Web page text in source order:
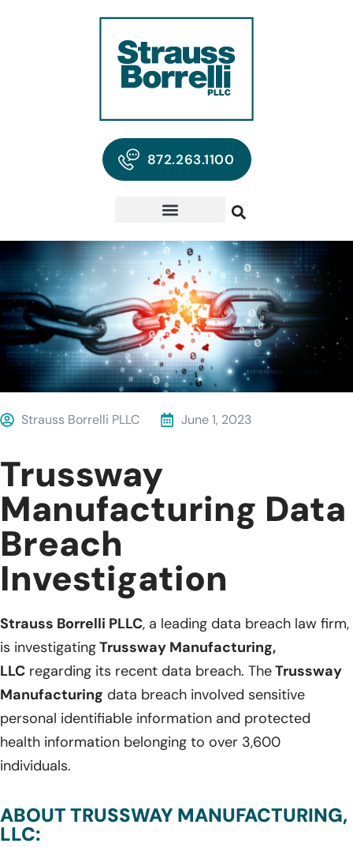
872.263.1100
Strauss Borrelli PLLC June 1, 2023
Trussway
Manufacturing Data
Breach
Investigation
Strauss Borrelli PLLC, a leading data breach law firm,
is investigatingTrussway Manufacturing,
LLC regarding its recent data breach. TheTrussway
Manufacturing data breach involved sensitive
personal identifiable information and protected
health information belonging to over 3,600
individuals.
ABOUT TRUSSWAY MANUFACTURING,
LLC: